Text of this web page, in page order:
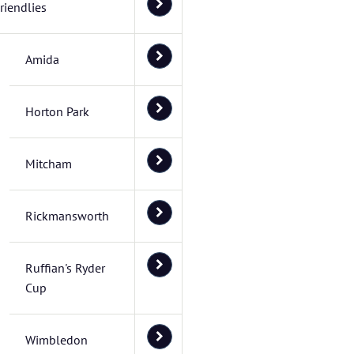
Amida
Horton Park
Mitcham
Rickmansworth
Ruffian's Ryder
Cup
Wimbledon